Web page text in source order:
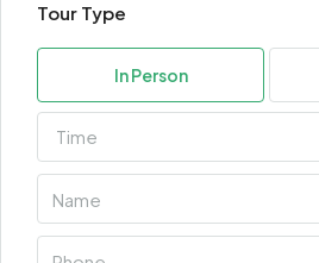
Tour Type
In Person
Time